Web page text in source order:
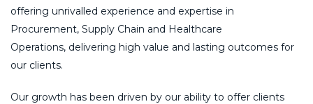
offering unrivalled experience and expertise in
Procurement, Supply Chain and Healthcare
Operations, delivering high value and lasting outcomes for
our clients.
Our growth has been driven by our ability to offer clients